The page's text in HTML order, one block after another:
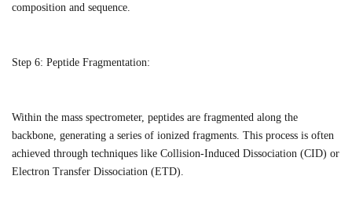
composition and sequence.
Step 6: Peptide Fragmentation:
Within the mass spectrometer, peptides are fragmented along the
backbone, generating a series of ionized fragments. This process is often
achieved through techniques like Collision-Induced Dissociation (CID) or
Electron Transfer Dissociation (ETD).